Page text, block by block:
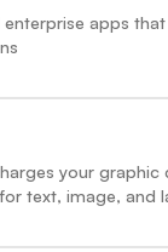
enterprise apps
your
text, image, and